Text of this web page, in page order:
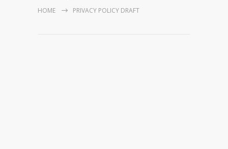
HOME PRIVACY POLICY DRAFT